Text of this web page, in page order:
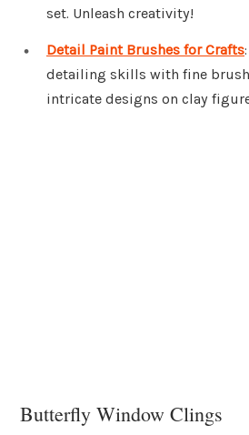
set. Unleash creativity!
Detail Paint Brushes for Crafts
detailing skills with fine
intricate designs on clay
Butterfly Window Clings